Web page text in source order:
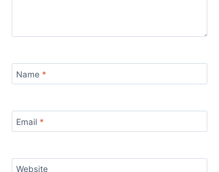
Name *
Email *
Website